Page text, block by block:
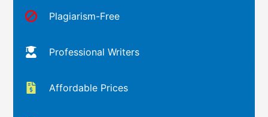
Plagiarism-Free
Professional Writers
Affordable Prices